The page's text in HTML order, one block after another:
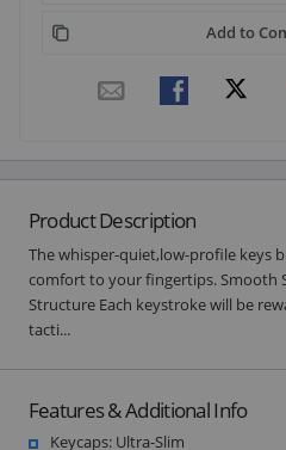
Add to
Product Description
The whisper-quiet,low-profile keys
comfort to your fingertips. Smooth
Structure Each keystroke will be
tacti...
Features & Additional Info
Keycaps: Ultra-Slim